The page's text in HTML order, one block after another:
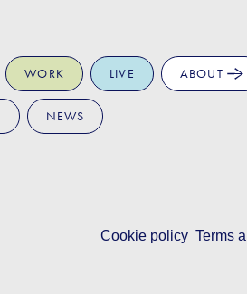
WORK LIVE ABOUT
NEWS
Cookie policy Terms